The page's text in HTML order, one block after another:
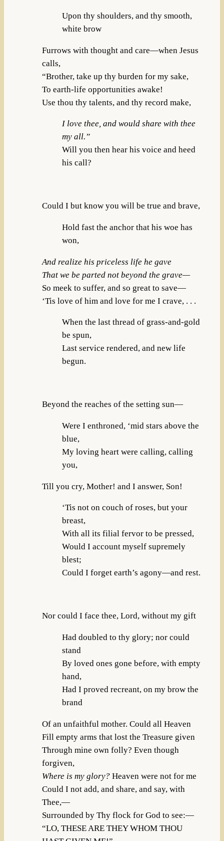
Upon thy shoulders, and thy smooth,
white brow
Furrows with thought and care—when Jesus
calls,
“Brother, take up thy burden for my sake,
To earth-life opportunities awake!
Use thou thy talents, and thy record make,
I love thee, and would share with thee
my all.”
Will you then hear his voice and heed
his call?
Could I but know you will be true and brave,
Hold fast the anchor that his woe has
won,
And realize his priceless life he gave
That we be parted not beyond the grave—
So meek to suffer, and so great to save—
‘Tis love of him and love for me I crave, . . .
When the last thread of grass-and-gold
be spun,
Last service rendered, and new life
begun.
Beyond the reaches of the setting sun—
Were I enthroned, ‘mid stars above the
blue,
My loving heart were calling, calling
you,
Till you cry, Mother! and I answer, Son!
‘Tis not on couch of roses, but your
breast,
With all its filial fervor to be pressed,
Would I account myself supremely
blest;
Could I forget earth’s agony—and rest.
Nor could I face thee, Lord, without my gift
Had doubled to thy glory; nor could
stand
By loved ones gone before, with empty
hand,
Had I proved recreant, on my brow the
brand
Of an unfaithful mother. Could all Heaven
Fill empty arms that lost the Treasure given
Through mine own folly? Even though
forgiven,
Where is my glory?Heaven were not for me
Could I not add, and share, and say, with
Thee,—
Surrounded by Thy flock for God to see:—
“LO, THESE ARE THEY WHOM THOU